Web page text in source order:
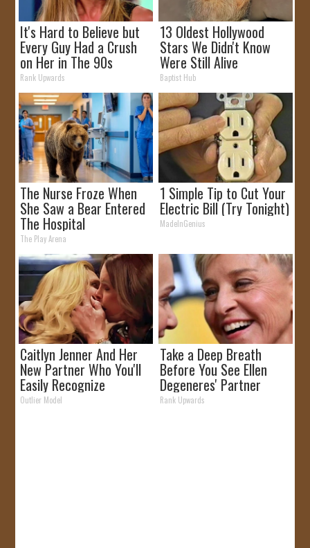
It's Hard to Believe but
Every Guy Had a Crush
on Her in The 90s
Rank Upwards
13 Oldest Hollywood
Stars We Didn't Know
Were Still Alive
Baptist Hub
The Nurse Froze When
She Saw a Bear Entered
The Hospital
The Play Arena
1 Simple Tip to Cut Your
Electric Bill (Try Tonight)
MadeInGenius
Caitlyn Jenner And Her
New Partner Who You'll
Easily Recognize
Outlier Model
Take a Deep Breath
Before You See Ellen
Degeneres' Partner
Rank Upwards